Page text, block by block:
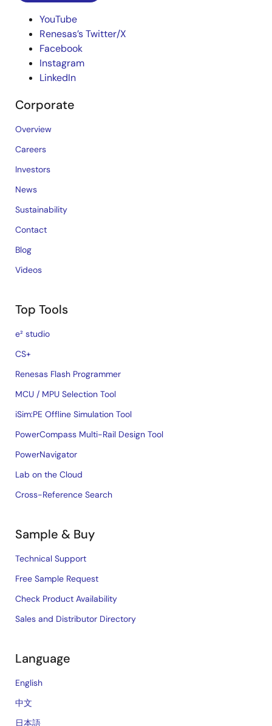
YouTube
Renesas’s Twitter/X
Facebook
Instagram
LinkedIn
Corporate
Overview
Careers
Investors
News
Sustainability
Contact
Blog
Videos
Top Tools
e² studio
CS+
Renesas Flash Programmer
MCU / MPU Selection Tool
iSim:PE Offline Simulation Tool
PowerCompass Multi-Rail Design Tool
PowerNavigator
Lab on the Cloud
Cross-Reference Search
Sample & Buy
Technical Support
Free Sample Request
Check Product Availability
Sales and Distributor Directory
Language
English
中文
日本語